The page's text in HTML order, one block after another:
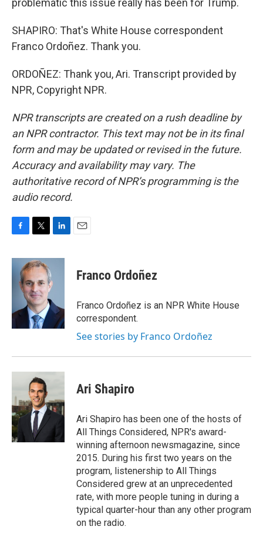
problematic this issue really has been for Trump.
SHAPIRO: That's White House correspondent
Franco Ordoñez. Thank you.
ORDOÑEZ: Thank you, Ari. Transcript provided by
NPR, Copyright NPR.
NPR transcripts are created on a rush deadline by
an NPR contractor. This text may not be in its final
form and may be updated or revised in the future.
Accuracy and availability may vary. The
authoritative record of NPR’s programming is the
audio record.
c
k
i
t
t
e
r
n
e
I
n
Franco Ordoñez
Franco Ordoñez is an NPR White House
correspondent.
See stories by Franco Ordoñez
Ari Shapiro
Ari Shapiro has been one of the hosts of
All Things Considered, NPR's award-
winning afternoon newsmagazine, since
2015. During his first two years on the
program, listenership to All Things
Considered grew at an unprecedented
rate, with more people tuning in during a
typical quarter-hour than any other program
on the radio.